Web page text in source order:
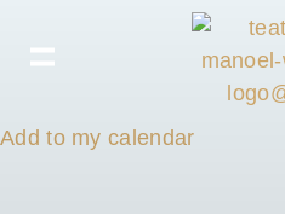
Add to my calendar